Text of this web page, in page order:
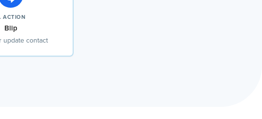
ACTION
Blip
update contact